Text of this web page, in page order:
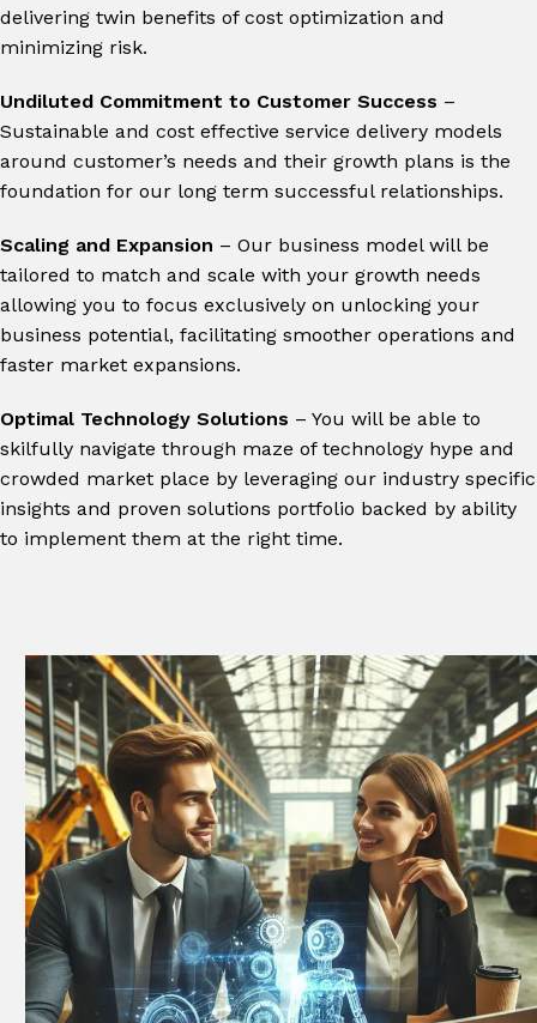
delivering twin benefits of cost optimization and
minimizing risk.
Undiluted Commitment to Customer Success –
Sustainable and cost effective service delivery models
around customer’s needs and their growth plans is the
foundation for our long term successful relationships.
Scaling and Expansion – Our business model will be
tailored to match and scale with your growth needs
allowing you to focus exclusively on unlocking your
business potential, facilitating smoother operations and
faster market expansions.
Optimal Technology Solutions – You will be able to
skilfully navigate through maze of technology hype and
crowded market place by leveraging our industry specific
insights and proven solutions portfolio backed by ability
to implement them at the right time.